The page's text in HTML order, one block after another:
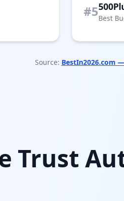
#5Best
Source: BestIn2026.com
Trust